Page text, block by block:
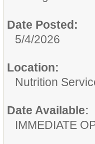
Date Posted:
5/4/2026
Location:
Nutrition
Date Available:
IMMEDIATE